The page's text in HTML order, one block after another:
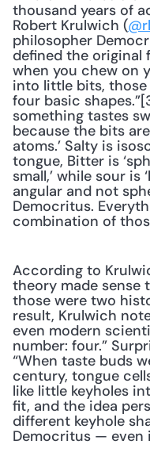
thousand years of
Robert Krulwich (
philosopher
defined the original
when you chew on
into little bits,
four basic
something tastes
because the bits
atoms.’ Salty is
tongue, Bitter is
small,’ while sour is
angular and not
Democritus.
combination of
According to
theory made sense
those were two
result, Krulwich
even modern
number: four.”
“When taste buds
century, tongue
like little keyholes
fit, and the idea
different keyhole
Democritus — even